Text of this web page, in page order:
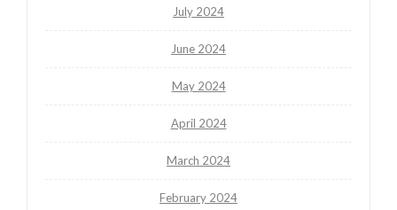
July 2024
June 2024
May 2024
April 2024
March 2024
February 2024